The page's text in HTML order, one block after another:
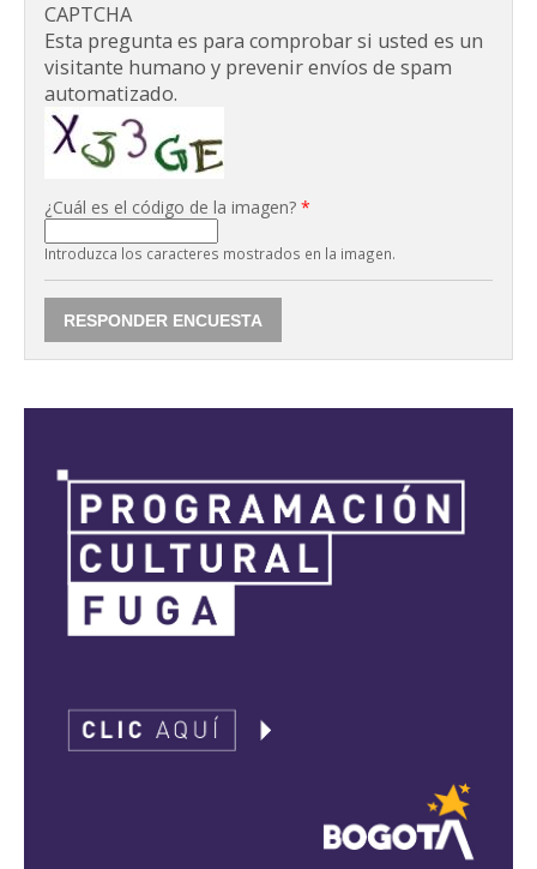
CAPTCHA
Esta pregunta es para comprobar si usted es un
visitante humano y prevenir envíos de spam
automatizado.
¿Cuál es el código de la imagen? *
Introduzca los caracteres mostrados en la imagen.